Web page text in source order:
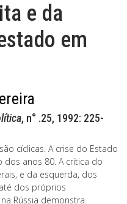
e da
em
, n° .25, 1992: 225-
cíclicas. A crise do Estado
anos 80. A crítica do
e da esquerda, dos
dos próprios
Rússia demonstra.